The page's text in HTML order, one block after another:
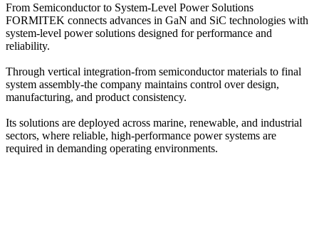
From Semiconductor to System-Level Power Solutions
FORMITEK connects advances in GaN and SiC technologies with
system-level power solutions designed for performance and
reliability.
Through vertical integration-from semiconductor materials to final
system assembly-the company maintains control over design,
manufacturing, and product consistency.
Its solutions are deployed across marine, renewable, and industrial
sectors, where reliable, high-performance power systems are
required in demanding operating environments.